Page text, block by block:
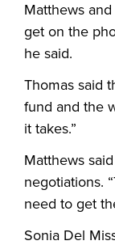
Matthews
get on the
he said.
Thomas said
fund and the
it takes.”
Matthews
negotiations.
need to get
Sonia Del